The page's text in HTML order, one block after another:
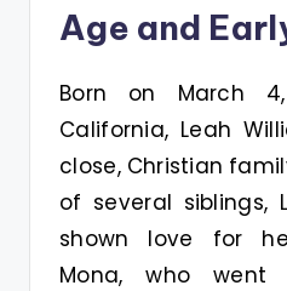
Age and
Born on March
California, Leah
close, Christian
of several siblings,
shown love for
Mona, who